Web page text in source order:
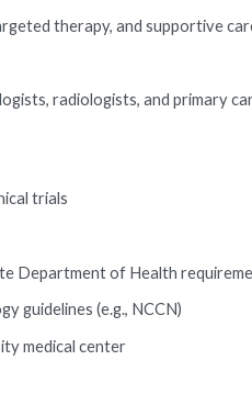
therapy, and supportive
radiologists, and primary
trials
Department of Health
guidelines (e.g., NCCN)
medical center